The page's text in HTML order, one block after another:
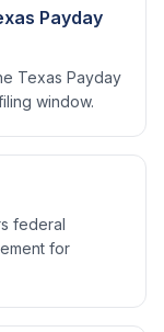
Payday
Texas Payday
window.
federal
for